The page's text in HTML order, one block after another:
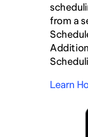
from a
Learn